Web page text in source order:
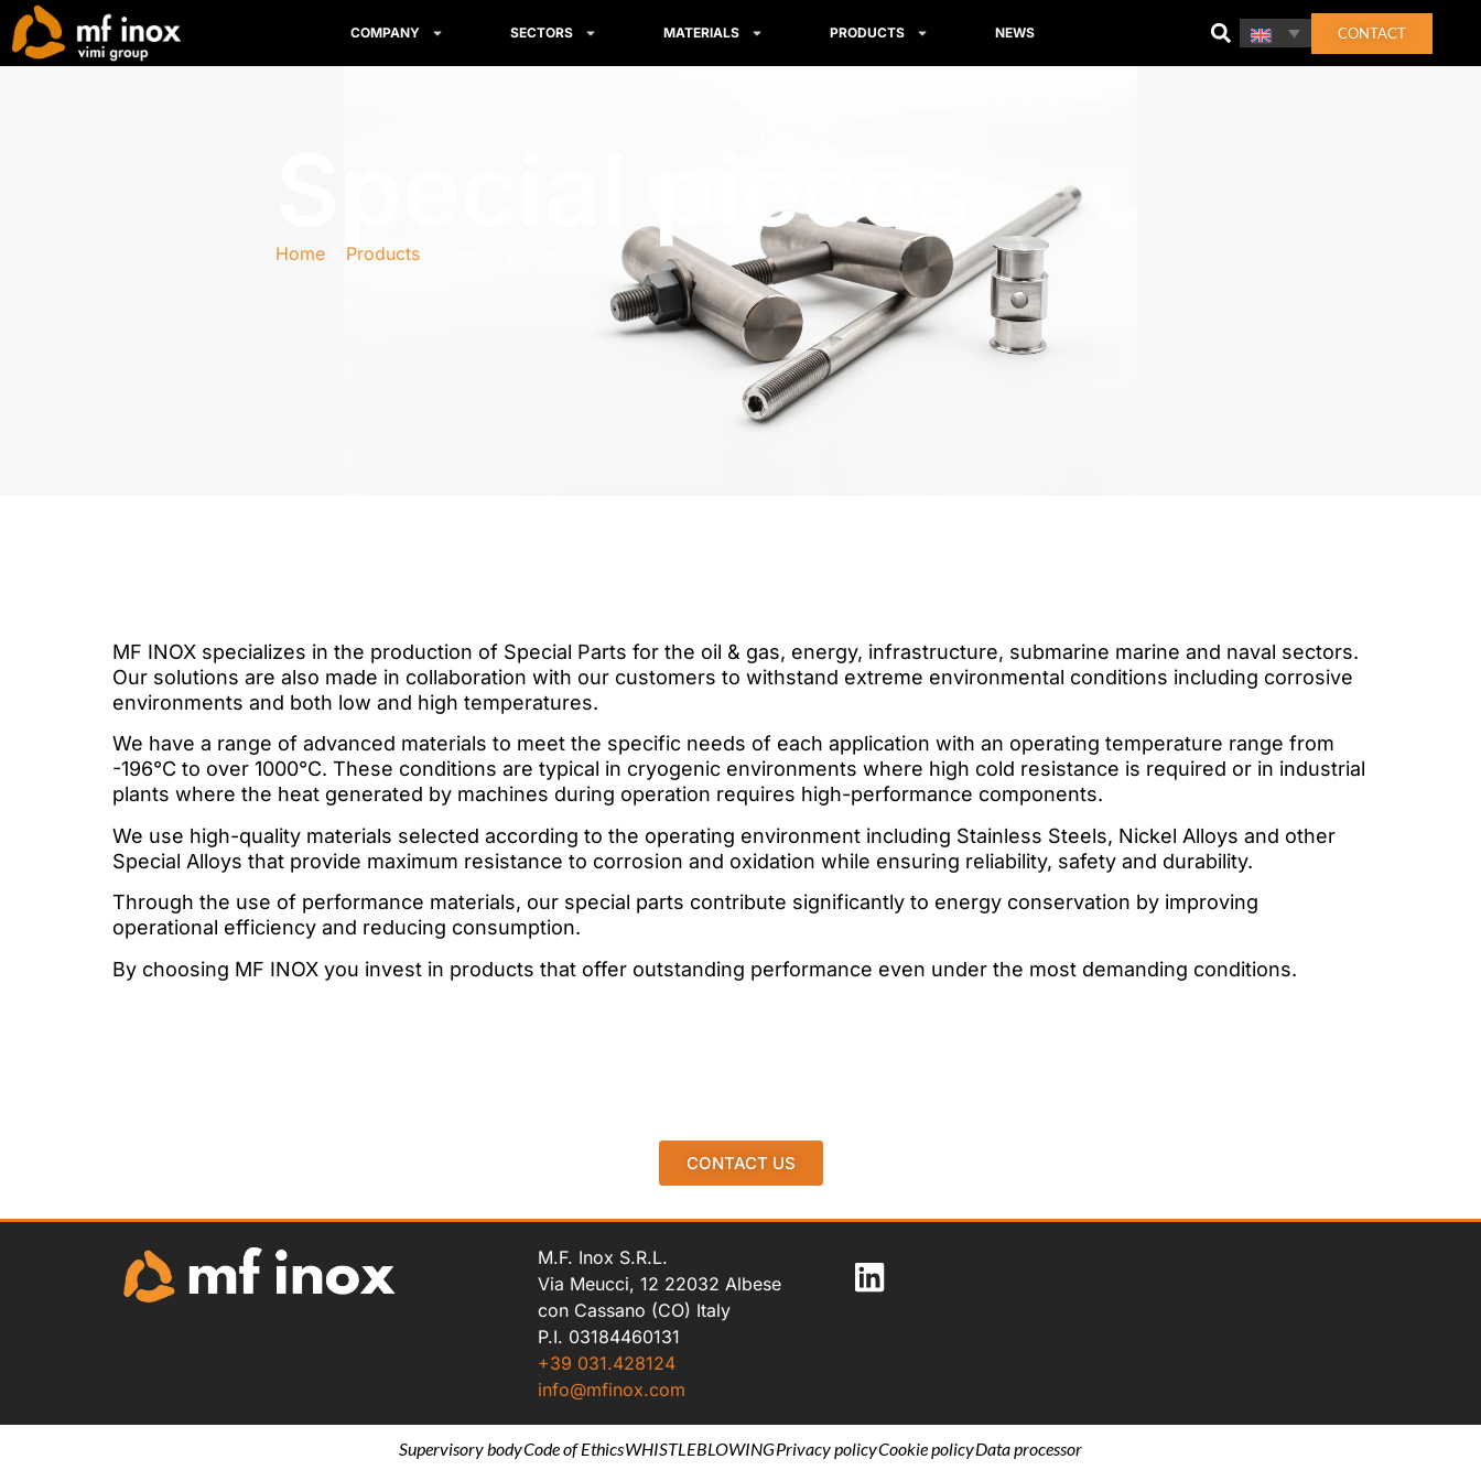
COMPANY SECTORS MATERIALS PRODUCTS NEWS CONTACT
Special pieces
Home Products
MF INOX specializes in the production of Special Parts for the oil & gas, energy, infrastructure, submarine marine and naval sectors.
Our solutions are also made in collaboration with our customers to withstand extreme environmental conditions including corrosive
environments and both low and high temperatures.
We have a range of advanced materials to meet the specific needs of each application with an operating temperature range from
-196°C to over 1000°C. These conditions are typical in cryogenic environments where high cold resistance is required or in industrial
plants where the heat generated by machines during operation requires high-performance components.
We use high-quality materials selected according to the operating environment including Stainless Steels, Nickel Alloys and other
Special Alloys that provide maximum resistance to corrosion and oxidation while ensuring reliability, safety and durability.
Through the use of performance materials, our special parts contribute significantly to energy conservation by improving
operational efficiency and reducing consumption.
By choosing MF INOX you invest in products that offer outstanding performance even under the most demanding conditions.
CONTACT US
M.F. Inox S.R.L.
Via Meucci, 12 22032 Albese
con Cassano (CO) Italy
P.I. 03184460131
+39 031.428124
info@mfinox.com
Supervisory bodyCode of EthicsWHISTLEBLOWINGPrivacy policyCookie policyData processor